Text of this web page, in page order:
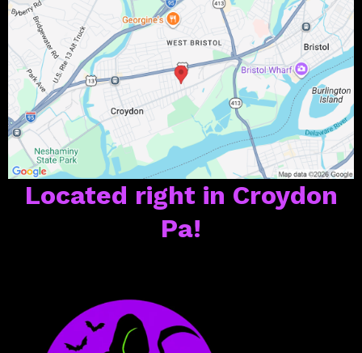
Located right in Croydon
Pa!